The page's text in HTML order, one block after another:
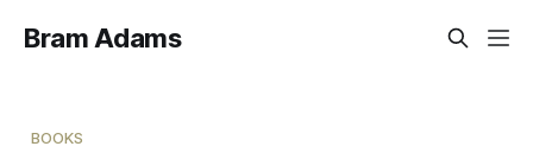
Bram Adams
BOOKS